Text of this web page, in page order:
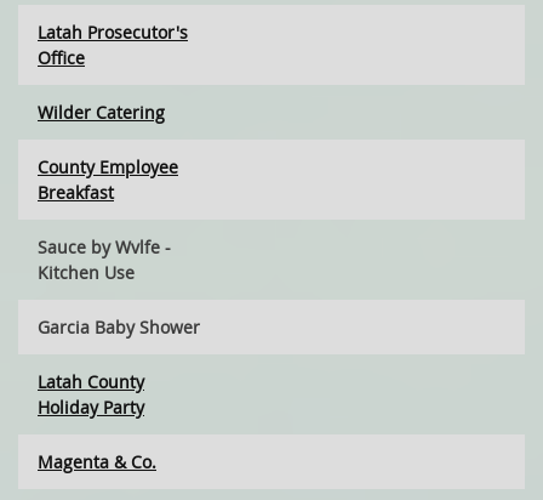
Latah Prosecutor's
Office
Wilder Catering
County Employee
Breakfast
Sauce by Wvlfe -
Kitchen Use
Garcia Baby Shower
Latah County
Holiday Party
Magenta & Co.